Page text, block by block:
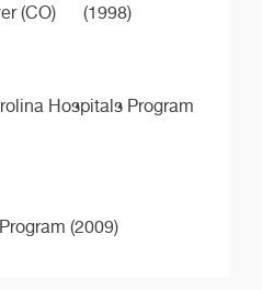
(CO) (1998)
Hospitals Program
(2009)